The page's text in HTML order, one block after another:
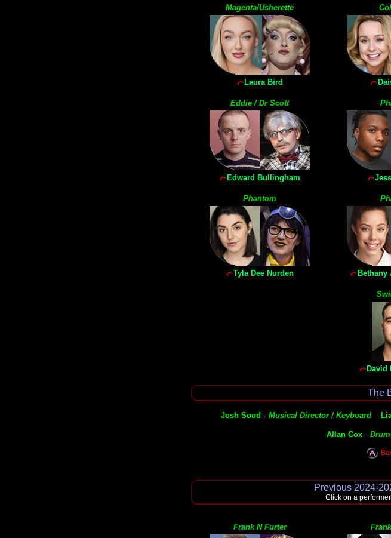
Magenta/Usherette
Laura Bird
Eddie / Dr Scott
Edward Bullingham
Phantom
Tyla Dee Nurden Bethany
David
The
Josh Sood - Musical Director / Keyboard
Allan Cox -
Previous 2024-
Click on a
Frank N Furter